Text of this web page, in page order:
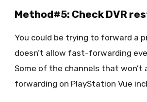
Method#5: Check DVR
You could be trying to forward a
doesn’t allow fast-forwarding
Some of the channels that
forwarding on PlayStation Vue